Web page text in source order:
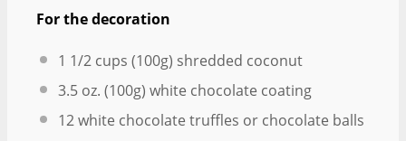
For the decoration
1 1/2 cups (100g) shredded coconut
3.5 oz. (100g) white chocolate coating
12white chocolate truffles or chocolate balls